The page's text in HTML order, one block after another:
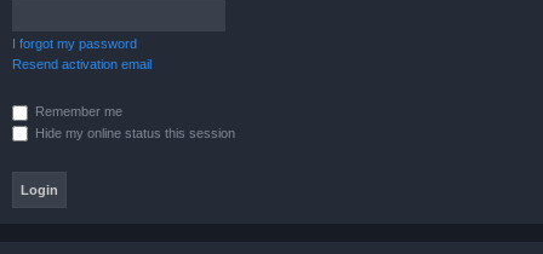
I forgot my password
Resend activation email
Remember me
Hide my online status this session